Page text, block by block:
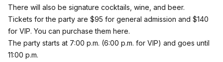
There will also be signature cocktails, wine, and beer.
Tickets for the party are $95 for general admission and $140
for VIP. You can purchase them here.
The party starts at 7:00 p.m. (6:00 p.m. for VIP) and goes until
11:00 p.m.